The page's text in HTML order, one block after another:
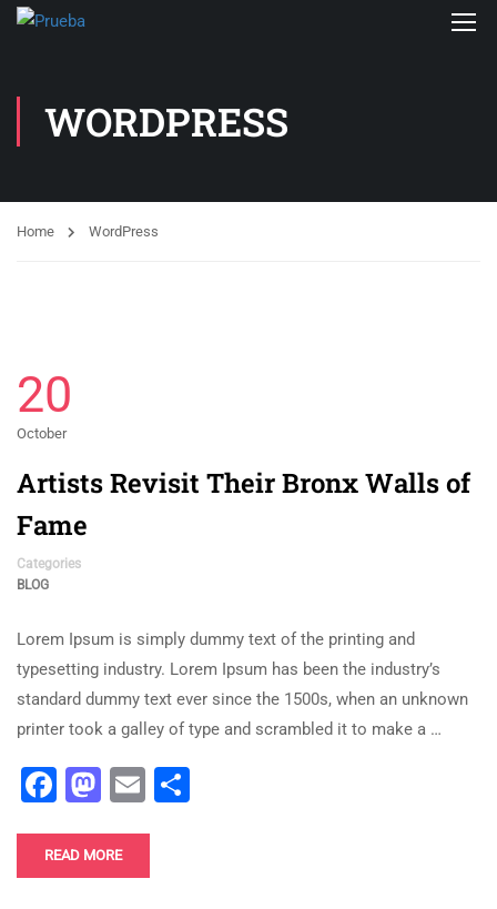
WORDPRESS
Home WordPress
20
October
Artists Revisit Their Bronx Walls of
Fame
Categories
BLOG
Lorem Ipsum is simply dummy text of the printing and
typesetting industry. Lorem Ipsum has been the industry’s
standard dummy text ever since the 1500s, when an unknown
printer took a galley of type and scrambled it to make a …
Facebook
Mastodon
Email
READ MORE